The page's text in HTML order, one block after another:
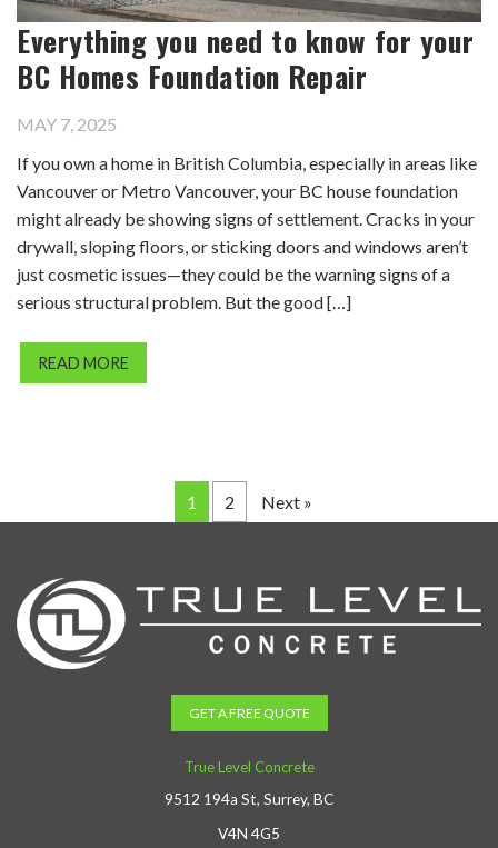
Everything you need to know for your
BC Homes Foundation Repair
MAY 7, 2025
If you own a home in British Columbia, especially in areas like
Vancouver or Metro Vancouver, your BC house foundation
might already be showing signs of settlement. Cracks in your
drywall, sloping floors, or sticking doors and windows aren’t
just cosmetic issues—they could be the warning signs of a
serious structural problem. But the good […]
READ MORE
1 2 Next »
GET A FREE QUOTE
True Level Concrete
9512 194a St, Surrey, BC
V4N 4G5